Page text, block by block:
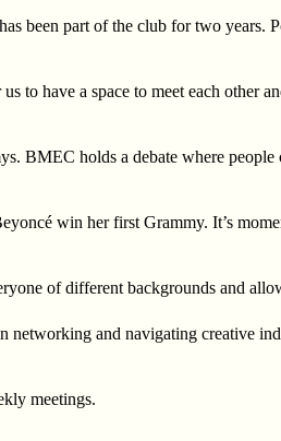
been part of the club for two years.
to have a space to meet each other
BMEC holds a debate where people
win her first Grammy. It’s
of different backgrounds and
networking and navigating creative
meetings.